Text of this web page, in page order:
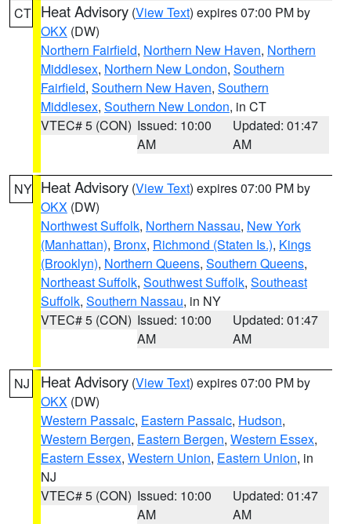
CT Heat Advisory (View Text) expires 07:00 PM by
OKX (DW)
Northern Fairfield, Northern New Haven, Northern
Middlesex, Northern New London, Southern
Fairfield, Southern New Haven, Southern
Middlesex, Southern New London, in CT
VTEC# 5 (CON) Issued: 10:00
AM
Updated: 01:47
AM
NY Heat Advisory (View Text) expires 07:00 PM by
OKX (DW)
Northwest Suffolk, Northern Nassau, New York
(Manhattan), Bronx, Richmond (Staten Is.), Kings
(Brooklyn), Northern Queens, Southern Queens,
Northeast Suffolk, Southwest Suffolk, Southeast
Suffolk, Southern Nassau, in NY
VTEC# 5 (CON) Issued: 10:00
AM
Updated: 01:47
AM
NJ Heat Advisory (View Text) expires 07:00 PM by
OKX (DW)
Western Passaic, Eastern Passaic, Hudson,
Western Bergen, Eastern Bergen, Western Essex,
Eastern Essex, Western Union, Eastern Union, in
NJ
VTEC# 5 (CON) Issued: 10:00
AM
Updated: 01:47
AM